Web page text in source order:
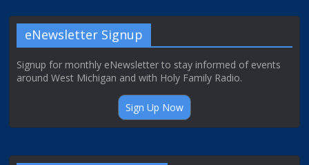
eNewsletter Signup
Signup for monthly eNewsletter to stay informed of events
around West Michigan and with Holy Family Radio.
Sign Up Now